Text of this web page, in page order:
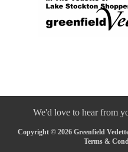
We'd love to hear from
Copyright © 2026 Greenfield
Terms &